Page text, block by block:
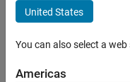
Information
Infrastructure and
United States
You can also select a
Americas